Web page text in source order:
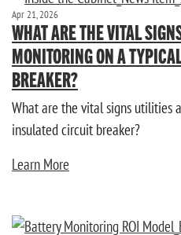
Apr 21, 2026
WHAT ARE THE VITAL
MONITORING ON A
BREAKER?
What are the vital signs utilities
insulated circuit breaker?
Learn More